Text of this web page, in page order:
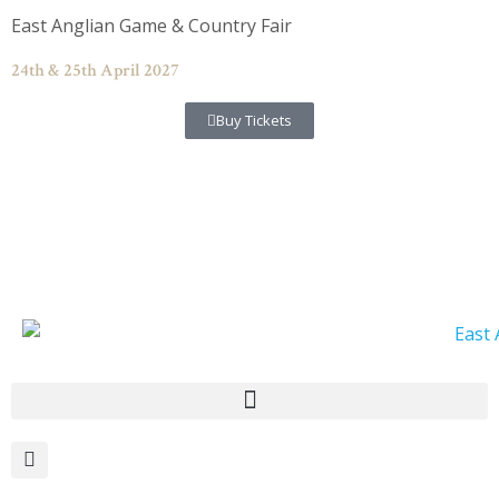
Skip
content
East Anglian Game & Country Fair
24th & 25th April 2027
Buy Tickets